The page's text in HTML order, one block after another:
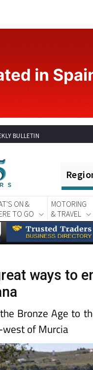
BULLETIN
ON &
TO GO
MOTORING
& TRAVEL
ways to
Bronze Age to
of Murcia